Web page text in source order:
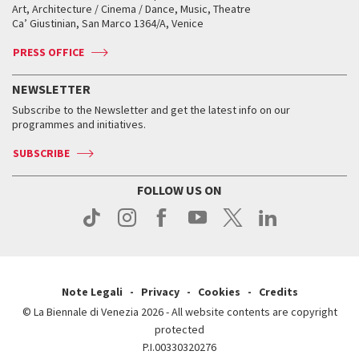
How to get there
Contact us
Press
When and where
Tickets
Accreditation
Services for the public
How to get there
Contact us
Press
Tickets
Services for the public
How to get there
Contact us
Press
How to get there
Contact us
Press
Silver Lion
When and where
Tickets
Services for the public
Contact us
Press
Biennale College ASAC
Biennale Channel
When & where
News
Services for the public
Art, Architecture / Cinema / Dance, Music, Theatre
Ca’ Giustinian, San Marco 1364/A, Venice
PRESS OFFICE
NEWSLETTER
Subscribe to the Newsletter and get the latest info on our
programmes and initiatives.
SUBSCRIBE
FOLLOW US ON
Note Legali Privacy Cookies
Credits
© La Biennale di Venezia 2026 - All website contents are copyright
protected
P.I.00330320276